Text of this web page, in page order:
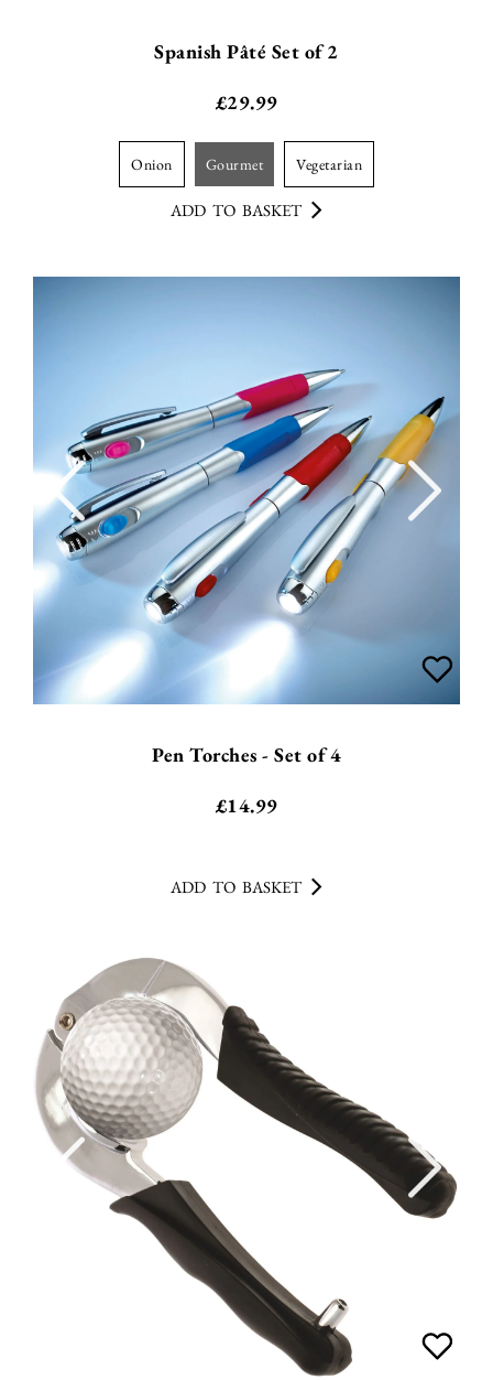
Spanish Pâté Set of 2
£29.99
onion gourmet vegetarian
ADD TO BASKET
Pen Torches - Set of 4
£14.99
ADD TO BASKET